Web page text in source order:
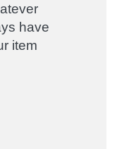
have
item